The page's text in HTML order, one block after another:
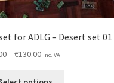
for ADLG – Desert set 01
– €130.00Price
€6.00
inc. VAT